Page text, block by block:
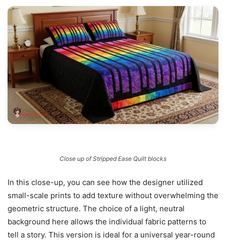
Close up of Stripped Ease Quilt blocks
In this close-up, you can see how the designer utilized
small-scale prints to add texture without overwhelming the
geometric structure. The choice of a light, neutral
background here allows the individual fabric patterns to
tell a story. This version is ideal for a universal year-round